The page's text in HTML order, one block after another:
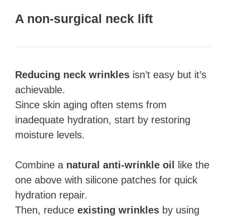
A non-surgical neck lift
Reducing neck wrinkles isn’t easy but it’s
achievable.
Since skin aging often stems from
inadequate hydration, start by restoring
moisture levels.
Combine a natural anti-wrinkle oil like the
one above with silicone patches for quick
hydration repair.
Then, reduce existing wrinkles by using